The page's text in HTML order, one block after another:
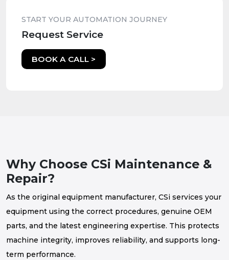
START YOUR AUTOMATION JOURNEY
Request Service
BOOK A CALL >
Why Choose CSi Maintenance &
Repair?
As the original equipment manufacturer, CSi services your
equipment using the correct procedures, genuine OEM
parts, and the latest engineering expertise. This protects
machine integrity, improves reliability, and supports long-
term performance.